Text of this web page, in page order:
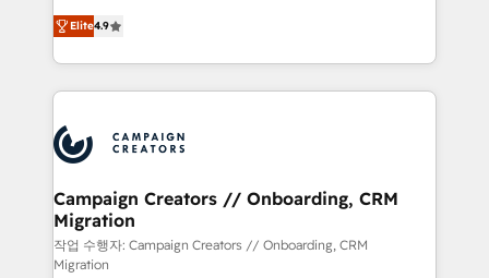
transformation process A methodology designed to
implement HubSpot effectively and optimize your
record of business transformation, our growth-first
approach has helped brands dominate their
technologies and automating their marketing and
sales processes to generate growth. Our offer spans
from Strategy to Operations. We specialize in CRM
onboarding and implementation, web design, sales
extensive experience working with tech companies
and manufacturers since 2002, we are committed to
empowering our clients and developing their
autonomy. Get to grips with HubSpot through
guided implementation and seamless integration of
the CRM platform into your digital ecosystem. Would
Elite4.9
Campaign Creators // Onboarding, CRM
Migration
작업 수행자: Campaign Creators // Onboarding, CRM
Migration